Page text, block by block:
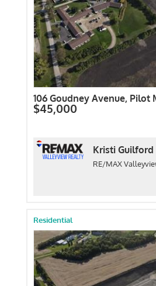
106 Goudney Avenue, Pilot
$45,000
Kristi Guilford
RE/MAX
Residential